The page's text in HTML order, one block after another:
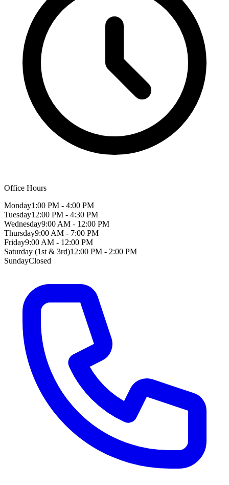
Office Hours
Monday1:00 PM - 4:00 PM
Tuesday12:00 PM - 4:30 PM
Wednesday9:00 AM - 12:00 PM
Thursday9:00 AM - 7:00 PM
Friday9:00 AM - 12:00 PM
Saturday (1st & 3rd)12:00 PM - 2:00 PM
SundayClosed